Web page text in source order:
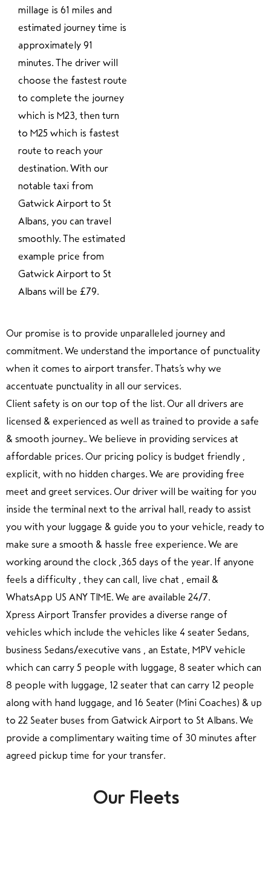
millage is 61 miles and
estimated journey time is
approximately 91
minutes. The driver will
choose the fastest route
to complete the journey
which is M23, then turn
to M25 which is fastest
route to reach your
destination. With our
notable taxi from
Gatwick Airport to St
Albans, you can travel
smoothly. The estimated
example price from
Gatwick Airport to St
Albans will be £79.
Our promise is to provide unparalleled journey and
commitment. We understand the importance of punctuality
when it comes to airport transfer. Thats’s why we
accentuate punctuality in all our services.
Client safety is on our top of the list. Our all drivers are
licensed & experienced as well as trained to provide a safe
& smooth journey.. We believe in providing services at
affordable prices. Our pricing policy is budget friendly ,
explicit, with no hidden charges. We are providing free
meet and greet services. Our driver will be waiting for you
inside the terminal next to the arrival hall, ready to assist
you with your luggage & guide you to your vehicle, ready to
make sure a smooth & hassle free experience. We are
working around the clock ,365 days of the year. If anyone
feels a difficulty , they can call, live chat , email &
WhatsApp US ANY TIME. We are available 24/7.
Xpress Airport Transfer provides a diverse range of
vehicles which include the vehicles like 4 seater Sedans,
business Sedans/executive vans , an Estate, MPV vehicle
which can carry 5 people with luggage, 8 seater which can
8 people with luggage, 12 seater that can carry 12 people
along with hand luggage, and 16 Seater (Mini Coaches) & up
to 22 Seater buses from Gatwick Airport to St Albans. We
provide a complimentary waiting time of 30 minutes after
agreed pickup time for your transfer.
Our Fleets